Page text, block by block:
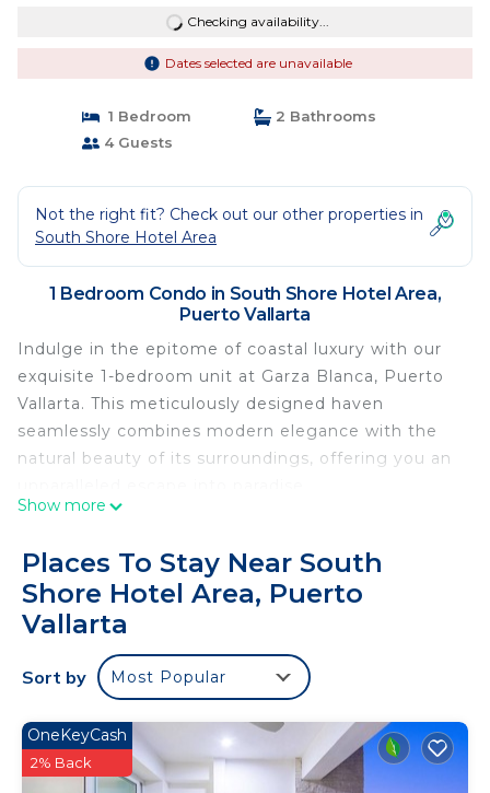
Checking availability...
Dates selected are unavailable
1 Bedroom
2 Bathrooms
4 Guests
Not the right fit? Check out our other properties in
South Shore Hotel Area
1 Bedroom Condo in South Shore Hotel Area,
Puerto Vallarta
Indulge in the epitome of coastal luxury with our
exquisite 1-bedroom unit at Garza Blanca, Puerto
Vallarta. This meticulously designed haven
seamlessly combines modern elegance with the
natural beauty of its surroundings, offering you an
Step inside to discover a spacious and thoughtfully
contemporary decor, and breathtaking views of
the azure waters of Puerto Vallarta. The fully
equipped kitchen beckons both aspiring and
seasoned chefs, while the stylish dining area sets
the stage for intimate meals with a backdrop of
the Pacific Ocean.
The inviting bedroom features plush bedding,
ensuring a restful night's sleep, and the ensuite
bathroom boasts opulent touches, providing a spa-
Show more
Places To Stay Near South
Shore Hotel Area, Puerto
Vallarta
Sort by Most Popular
OneKeyCash
2% Back